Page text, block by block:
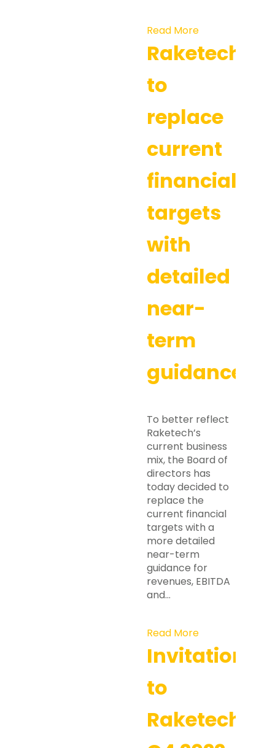
Read More
Raketech
to
replace
current
financial
targets
with
detailed
near-
term
guidance
To better reflect
Raketech’s
current business
mix, the Board of
directors has
today decided to
replace the
current financial
targets with a
more detailed
near-term
guidance for
revenues, EBITDA
and…
Read More
Invitation
to
Raketech’s